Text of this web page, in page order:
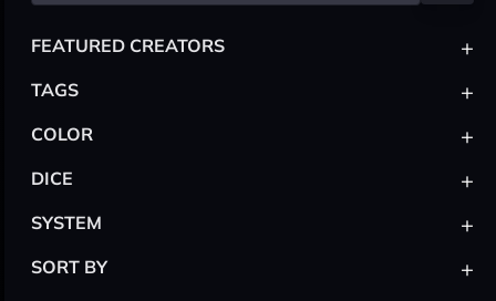
FEATURED CREATORS +
TAGS +
COLOR +
DICE +
SYSTEM +
SORT BY +